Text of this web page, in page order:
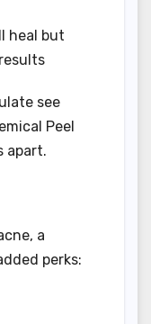
heal but
see
Peel
apart.
a
perks: